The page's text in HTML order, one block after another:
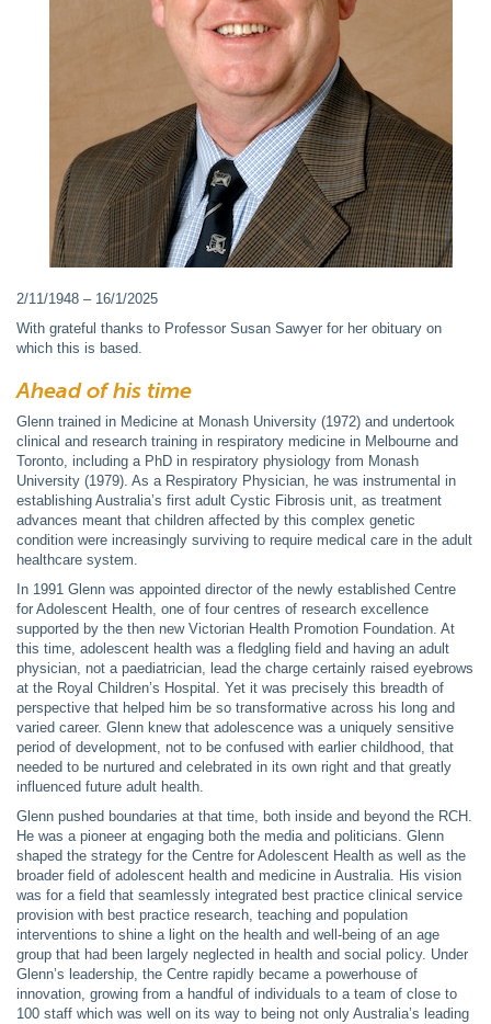
2/11/1948 – 16/1/2025
With grateful thanks to Professor Susan Sawyer for her obituary on
which this is based.
Ahead of his time
Glenn trained in Medicine at Monash University (1972) and undertook
clinical and research training in respiratory medicine in Melbourne and
Toronto, including a PhD in respiratory physiology from Monash
University (1979). As a Respiratory Physician, he was instrumental in
establishing Australia’s first adult Cystic Fibrosis unit, as treatment
advances meant that children affected by this complex genetic
condition were increasingly surviving to require medical care in the adult
healthcare system.
In 1991 Glenn was appointed director of the newly established Centre
for Adolescent Health, one of four centres of research excellence
supported by the then new Victorian Health Promotion Foundation. At
this time, adolescent health was a fledgling field and having an adult
physician, not a paediatrician, lead the charge certainly raised eyebrows
at the Royal Children’s Hospital. Yet it was precisely this breadth of
perspective that helped him be so transformative across his long and
varied career. Glenn knew that adolescence was a uniquely sensitive
period of development, not to be confused with earlier childhood, that
needed to be nurtured and celebrated in its own right and that greatly
influenced future adult health.
Glenn pushed boundaries at that time, both inside and beyond the RCH.
He was a pioneer at engaging both the media and politicians. Glenn
shaped the strategy for the Centre for Adolescent Health as well as the
broader field of adolescent health and medicine in Australia. His vision
was for a field that seamlessly integrated best practice clinical service
provision with best practice research, teaching and population
interventions to shine a light on the health and well-being of an age
group that had been largely neglected in health and social policy. Under
Glenn’s leadership, the Centre rapidly became a powerhouse of
innovation, growing from a handful of individuals to a team of close to
100 staff which was well on its way to being not only Australia’s leading